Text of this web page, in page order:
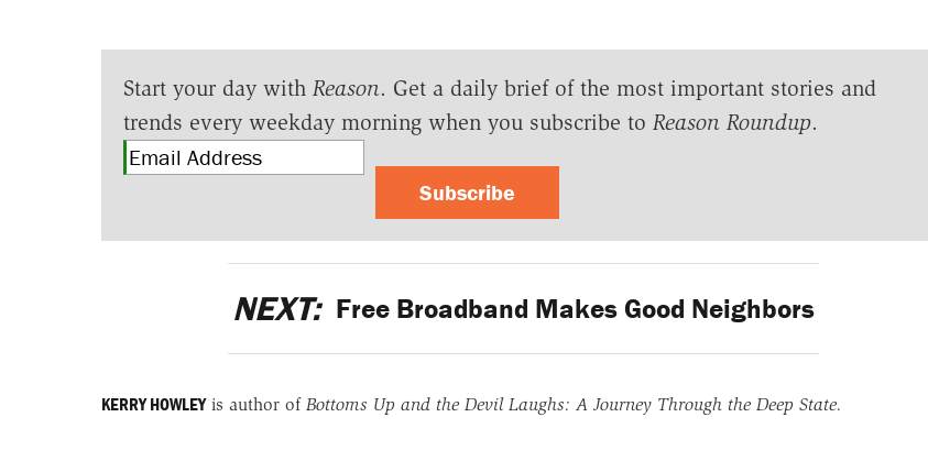
Start your day with Reason. Get a daily brief of the most important stories and
trends every weekday morning when you subscribe to Reason Roundup.
Subscribe
NEXT: Free Broadband Makes Good Neighbors
KERRY HOWLEYis author ofBottoms Up and the Devil Laughs: A Journey Through the Deep State.